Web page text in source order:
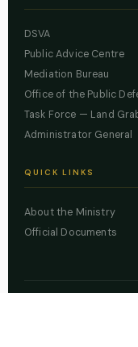
DSVA
Public Advice Centre
Mediation Bureau
Office of the Public
Task Force — Land
Administrator General
QUICK LINKS
About the Ministry
Official Documents